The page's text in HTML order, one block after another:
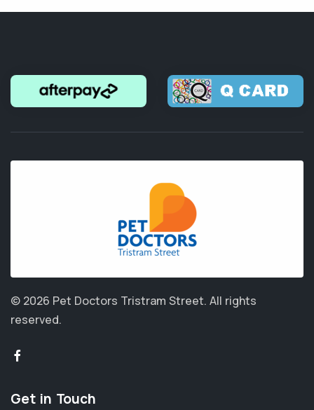
© 2026 Pet Doctors Tristram Street. All rights
reserved.
Get in Touch